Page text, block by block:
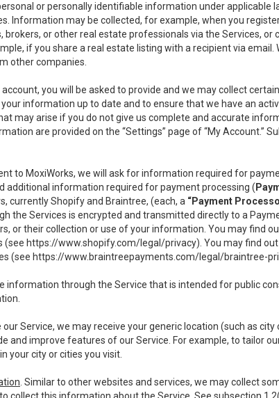
or personally identifiable information under
Information may be collected, for example, when you
or other real estate professionals via the Services,
if you share a real estate listing with a recipient via
other companies.
account, you will be asked to provide and we may collect
information up to date and to ensure that we have an
may arise if you do not give us complete and accurate
are provided on the “Settings” page of “My
to MoxiWorks, we will ask for information required for
additional information required for payment processing (
currently Shopify and Braintree, (each, a “Payment
the Services is encrypted and transmitted directly to a
or their collection or use of your information. You may find
(see https://www.shopify.com/legal/privacy). You may find
(see https://www.braintreepayments.com/legal/braintree-
information through the Service that is intended for public
our Service, we may receive your generic location (such as
and improve features of our Service. For example, to tailor
your city or cities you visit.
. Similar to other websites and services, we may collect